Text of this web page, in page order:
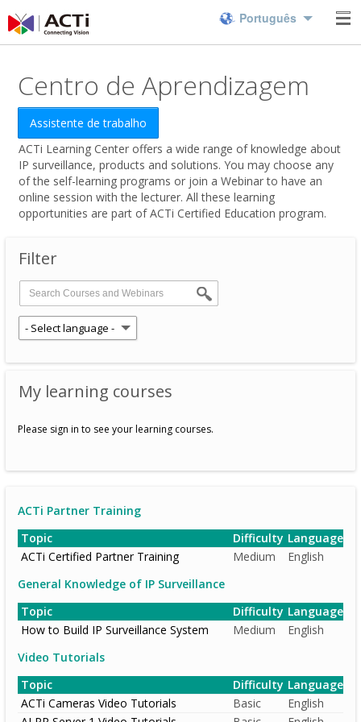
Português
Centro de Aprendizagem
Assistente de trabalho
ACTi Learning Center offers a wide range of knowledge about
IP surveillance, products and solutions. You may choose any
of the self-learning programs or join a Webinar to have an
online session with the lecturer. All these learning
opportunities are part of ACTi Certified Education program.
Filter
- Select language -
My learning courses
Please sign in to see your learning courses.
ACTi Partner Training
Topic
Difficulty Language
ACTi Certified Partner Training
Medium
English
General Knowledge of IP Surveillance
Topic
Difficulty Language
How to Build IP Surveillance System
Medium
English
Video Tutorials
Topic
Difficulty Language
ACTi Cameras Video Tutorials
Basic
English